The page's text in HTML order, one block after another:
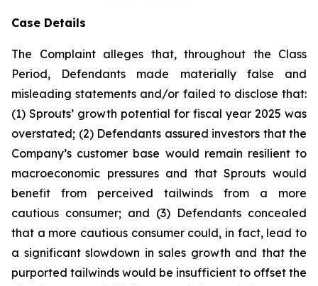
Case Details
The Complaint alleges that, throughout the Class
Period, Defendants made materially false and
misleading statements and/or failed to disclose that:
(1) Sprouts’ growth potential for fiscal year 2025 was
overstated; (2) Defendants assured investors that the
Company’s customer base would remain resilient to
macroeconomic pressures and that Sprouts would
benefit from perceived tailwinds from a more
cautious consumer; and (3) Defendants concealed
that a more cautious consumer could, in fact, lead to
a significant slowdown in sales growth and that the
purported tailwinds would be insufficient to offset the